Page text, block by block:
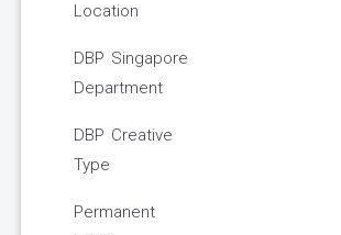
Location
DBP Singapore
Department
DBP Creative
Type
Permanent